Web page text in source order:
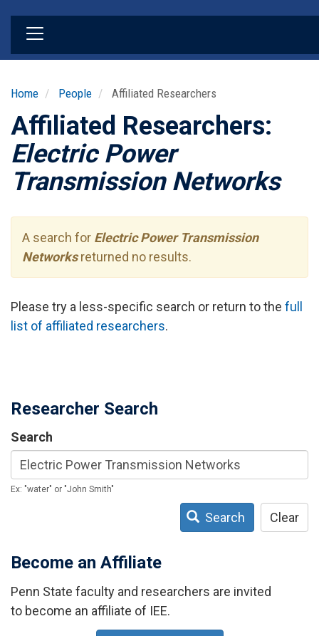
Home People Affiliated Researchers
Affiliated Researchers:
Electric Power
Transmission Networks
A search for Electric Power Transmission
Networksreturned no results.
Please try a less-specific search or return to the full
list of affiliated researchers.
Researcher Search
Search
Ex: "water" or "John Smith"
Search Clear
Become an Affiliate
Penn State faculty and researchers are invited
to become an affiliate of IEE.